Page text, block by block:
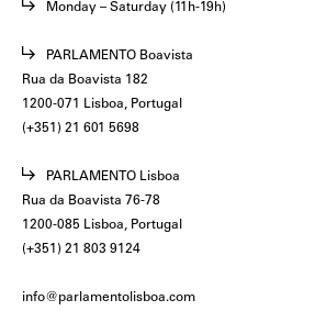
Monday – Saturday (11h-19h)
PARLAMENTO Boavista
Rua da Boavista 182
1200-071 Lisboa, Portugal
(+351) 21 601 5698
PARLAMENTO Lisboa
Rua da Boavista 76-78
1200-085 Lisboa, Portugal
(+351) 21 803 9124
info@parlamentolisboa.com